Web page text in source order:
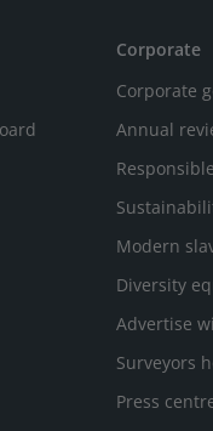
Corporate
Corporate
Annual
Modern
Diversity
Advertise
Surveyors
Press